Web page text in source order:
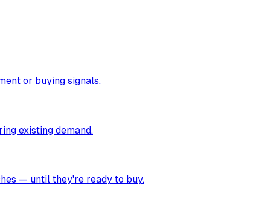
or buying signals.
existing demand.
— until they're ready to buy.